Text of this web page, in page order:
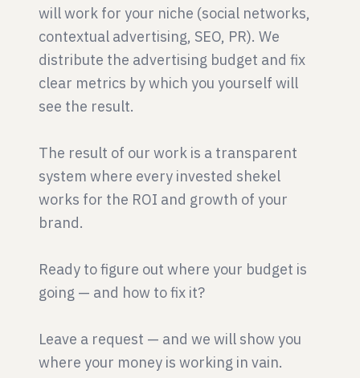
will work for your niche (social networks,
contextual advertising, SEO, PR). We
distribute the advertising budget and fix
clear metrics by which you yourself will
see the result.
The result of our work is a transparent
system where every invested shekel
works for the ROI and growth of your
brand.
Ready to figure out where your budget is
going — and how to fix it?
Leave a request — and we will show you
where your money is working in vain.